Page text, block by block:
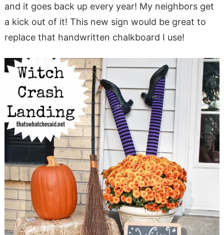
and it goes back up every year! My neighbors get
a kick out of it! This new sign would be great to
replace that handwritten chalkboard I use!